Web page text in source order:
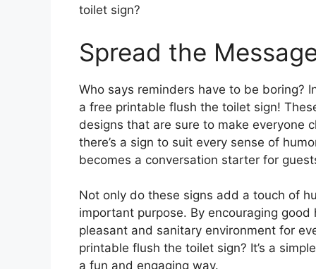
toilet sign?
Spread the
Who says reminders have to be boring?
a free printable flush the toilet sign!
designs that are sure to make everyone
there’s a sign to suit every sense of
becomes a conversation starter for
Not only do these signs add a touch of
important purpose. By encouraging
pleasant and sanitary environment for
printable flush the toilet sign? It’s a
a fun and engaging way.